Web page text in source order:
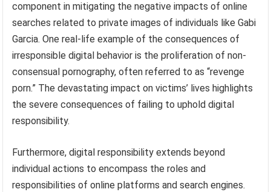
component in mitigating the negative impacts of online
searches related to private images of individuals like Gabi
Garcia. One real-life example of the consequences of
irresponsible digital behavior is the proliferation of non-
consensual pornography, often referred to as “revenge
porn.” The devastating impact on victims’ lives highlights
the severe consequences of failing to uphold digital
responsibility.
Furthermore, digital responsibility extends beyond
individual actions to encompass the roles and
responsibilities of online platforms and search engines.